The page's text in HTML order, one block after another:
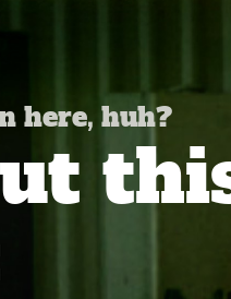
here, huh?